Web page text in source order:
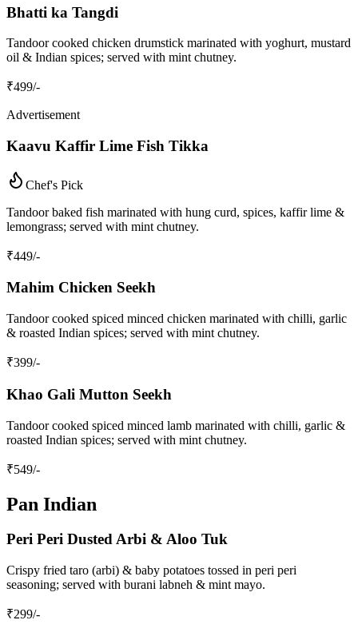
Bhatti ka Tangdi
Tandoor cooked chicken drumstick marinated with yoghurt, mustard
oil & Indian spices; served with mint chutney.
₹499/-
Advertisement
Kaavu Kaffir Lime Fish Tikka
Chef's Pick
Tandoor baked fish marinated with hung curd, spices, kaffir lime &
lemongrass; served with mint chutney.
₹449/-
Mahim Chicken Seekh
Tandoor cooked spiced minced chicken marinated with chilli, garlic
& roasted Indian spices; served with mint chutney.
₹399/-
Khao Gali Mutton Seekh
Tandoor cooked spiced minced lamb marinated with chilli, garlic &
roasted Indian spices; served with mint chutney.
₹549/-
Pan Indian
Peri Peri Dusted Arbi & Aloo Tuk
Crispy fried taro (arbi) & baby potatoes tossed in peri peri
seasoning; served with burani labneh & mint mayo.
₹299/-